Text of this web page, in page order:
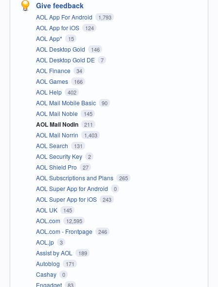
Give feedback
AOL App For Android 1,793
AOL App for iOS 124
AOL App* 15
AOL Desktop Gold 146
AOL Desktop Gold DE 7
AOL Finance 34
AOL Games 166
AOL Help 402
AOL Mail Mobile Basic 90
AOL Mail Noble 145
AOL Mail Nodin 211
AOL Mail Norrin 1,403
AOL Search 131
AOL Security Key 2
AOL Shield Pro 27
AOL Subscriptions and Plans 265
AOL Super App for Android 0
AOL Super App for iOS 243
AOL UK 145
AOL.com 12,595
AOL.com - Frontpage 246
AOL.jp 3
Assist by AOL 189
Autoblog 171
Cashay 0
Engadget 83